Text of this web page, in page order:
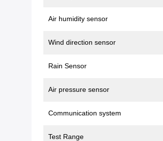
Air humidity sensor
Wind direction sensor
Rain Sensor
Air pressure sensor
Communication system
Test Range